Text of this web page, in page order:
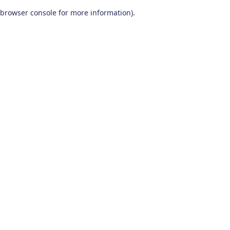
browser console for more information).